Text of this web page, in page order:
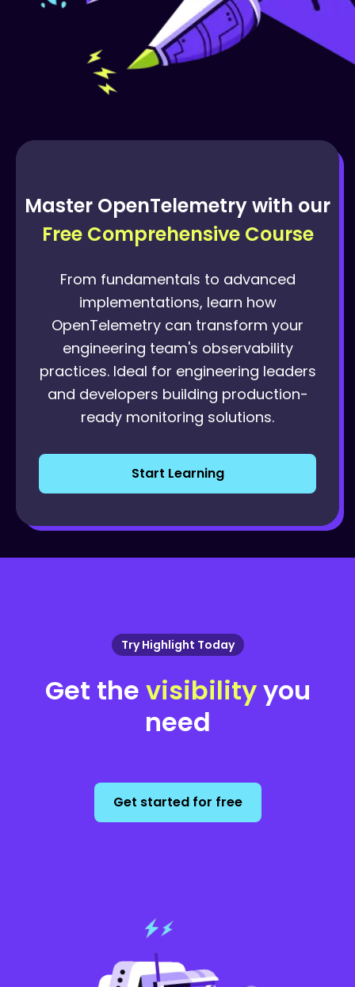
Master OpenTelemetry with our
Free Comprehensive Course
From fundamentals to advanced
implementations, learn how
OpenTelemetry can transform your
engineering team's observability
practices. Ideal for engineering leaders
and developers building production-
ready monitoring solutions.
Start Learning
Try Highlight Today
Get the visibilityyou
need
Get started for free